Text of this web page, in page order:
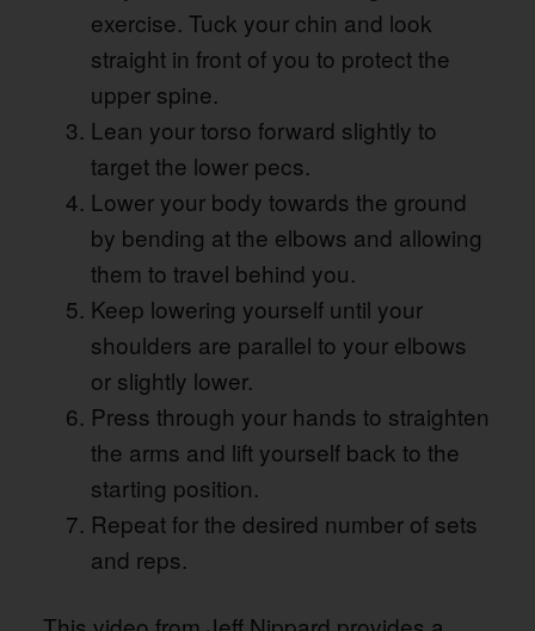
exercise. Tuck your chin and look
straight in front of you to protect the
upper spine.
Lean your torso forward slightly to
target the lower pecs.
Lower your body towards the ground
by bending at the elbows and allowing
them to travel behind you.
Keep lowering yourself until your
shoulders are parallel to your elbows
or slightly lower.
Press through your hands to straighten
the arms and lift yourself back to the
starting position.
Repeat for the desired number of sets
and reps.